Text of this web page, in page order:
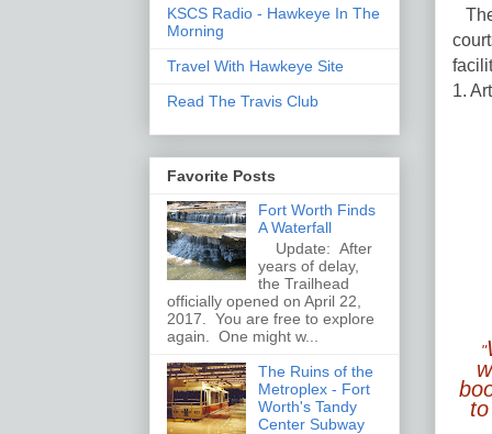
1.
"
KSCS Radio - Hawkeye In The
Morning
Travel With Hawkeye Site
Read The Travis Club
Favorite Posts
Fort Worth Finds
A Waterfall
Update: After
years of delay,
the Trailhead
officially opened on April 22,
2017. You are free to explore
again. One might w...
The Ruins of the
Metroplex - Fort
Worth's Tandy
Center Subway